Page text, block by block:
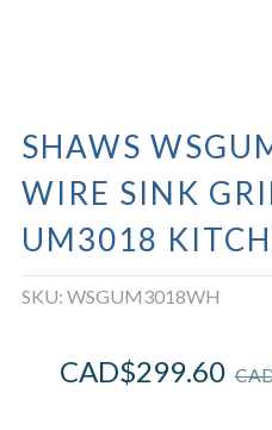
SHAWS
WIRE SINK
UM3018
SKU: WSGUM3018WH
CAD$299.60